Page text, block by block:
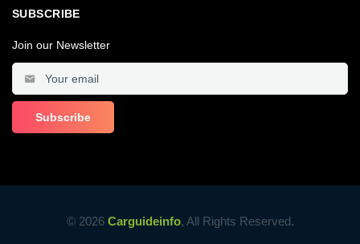
SUBSCRIBE
Join our Newsletter
© 2026 Carguideinfo, All Rights Reserved.